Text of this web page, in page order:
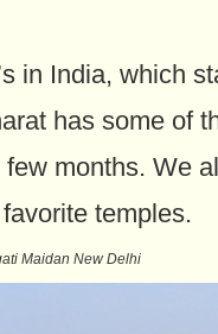
in India, which
has some of
months. We
temples.
Maidan New Delhi